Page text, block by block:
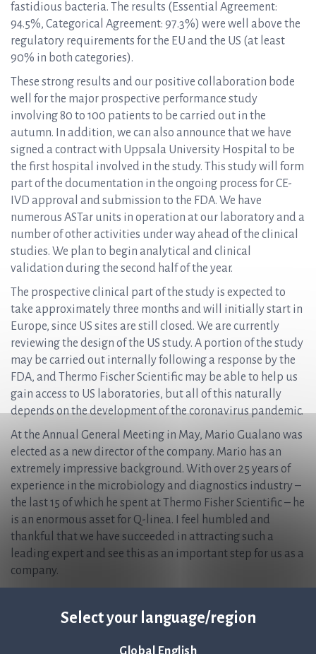
Select your language/region
Global English
fastidious bacteria. The results (Essential Agreement:
94.5%, Categorical Agreement: 97.3%) were well above the
regulatory requirements for the EU and the US (at least
90% in both categories).
These strong results and our positive collaboration bode
well for the major prospective performance study
involving 80 to 100 patients to be carried out in the
autumn. In addition, we can also announce that we have
signed a contract with Uppsala University Hospital to be
the first hospital involved in the study. This study will form
part of the documentation in the ongoing process for CE-
IVD approval and submission to the FDA. We have
numerous ASTar units in operation at our laboratory and a
number of other activities under way ahead of the clinical
studies. We plan to begin analytical and clinical
validation during the second half of the year.
The prospective clinical part of the study is expected to
take approximately three months and will initially start in
Europe, since US sites are still closed. We are currently
reviewing the design of the US study. A portion of the study
may be carried out internally following a response by the
FDA, and Thermo Fischer Scientific may be able to help us
gain access to US laboratories, but all of this naturally
depends on the development of the coronavirus pandemic.
At the Annual General Meeting in May, Mario Gualano was
elected as a new director of the company. Mario has an
extremely impressive background. With over 25 years of
experience in the microbiology and diagnostics industry –
the last 15 of which he spent at Thermo Fisher Scientific – he
is an enormous asset for Q-linea. I feel humbled and
thankful that we have succeeded in attracting such a
leading expert and see this as an important step for us as a
company.
quarter and know that we still have an interesting and
intense journey ahead of us. During the quarter, we carried
out a directed issue that raised gross proceeds of SEK 270